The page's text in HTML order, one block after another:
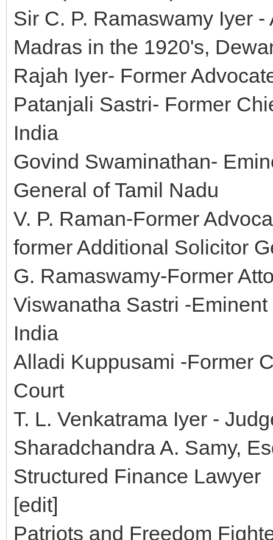
Sir C. P. Ramaswamy Iyer
Madras in the 1920's,
Rajah Iyer- Former
Patanjali Sastri- Former
India
Govind Swaminathan-
General of Tamil Nadu
V. P. Raman-Former
former Additional Solicitor
G. Ramaswamy-Former
Viswanatha Sastri -
India
Alladi Kuppusami -Former
Court
T. L. Venkatrama Iyer -
Sharadchandra A. Samy,
Structured Finance Lawyer
[edit]
Patriots and Freedom